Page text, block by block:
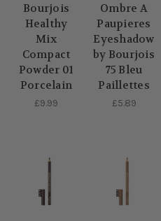
Bourjois
Healthy
Mix
Compact
Powder 01
Porcelain
£9.99
Ombre A
Paupieres
Eyeshadow
by Bourjois
75 Bleu
Paillettes
£5.89